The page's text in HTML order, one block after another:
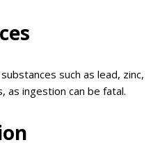
such as lead, zinc,
as ingestion can be fatal.